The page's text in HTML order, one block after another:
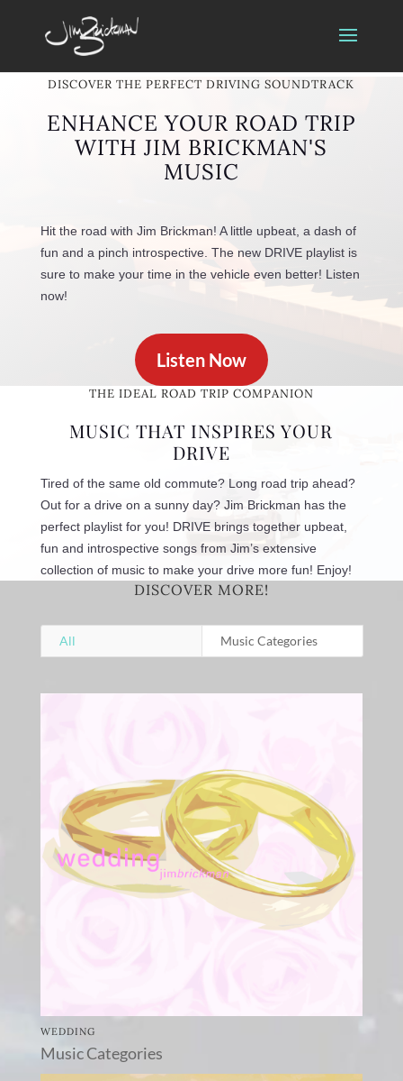
DISCOVER THE PERFECT DRIVING SOUNDTRACK
ENHANCE YOUR ROAD TRIP
WITH JIM BRICKMAN'S
MUSIC
Hit the road with Jim Brickman! A little upbeat, a dash of
fun and a pinch introspective. The new DRIVE playlist is
sure to make your time in the vehicle even better! Listen
now!
Listen Now
THE IDEAL ROAD TRIP COMPANION
MUSIC THAT INSPIRES YOUR
DRIVE
Tired of the same old commute? Long road trip ahead?
Out for a drive on a sunny day? Jim Brickman has the
perfect playlist for you! DRIVE brings together upbeat,
fun and introspective songs from Jim’s extensive
collection of music to make your drive more fun! Enjoy!
DISCOVER MORE!
All Music Categories
WEDDING
Music Categories